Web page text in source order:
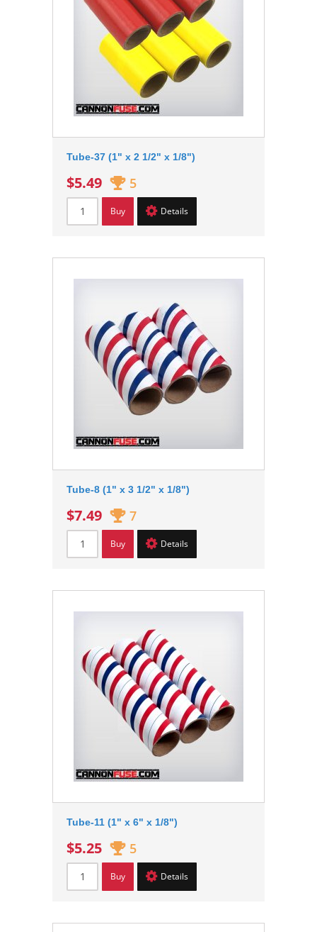
Tube-37 (1" x 2 1/2" x 1/8")
$5.49 5
Buy Details
Tube-8 (1" x 3 1/2" x 1/8")
$7.49 7
Buy Details
Tube-11 (1" x 6" x 1/8")
$5.25 5
Buy Details